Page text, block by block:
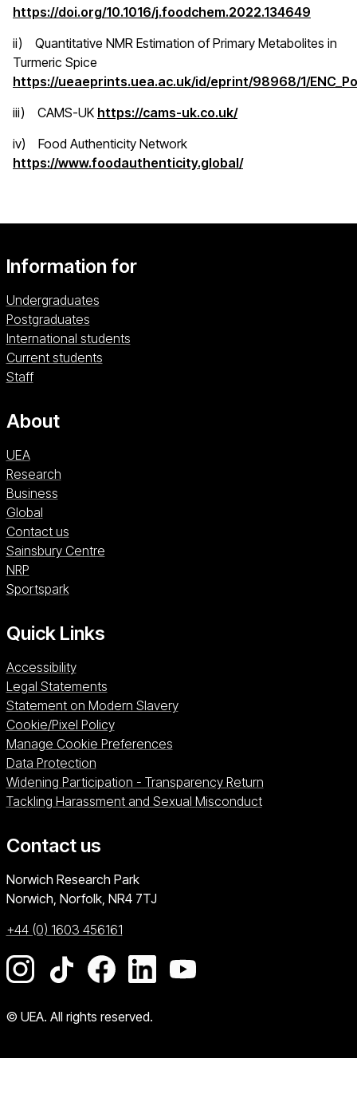
https://doi.org/10.1016/j.foodchem.2022.134649
ii) Quantitative NMR Estimation of Primary Metabolites in
Turmeric Spice
https://ueaeprints.uea.ac.uk/id/eprint/98968/1/
iii) CAMS-UK https://cams-uk.co.uk/(opens in a new
iv) Food Authenticity Network
https://www.foodauthenticity.global/(opens in a new
Information for
Undergraduates
Postgraduates
International students
Current students
Staff
About
UEA
Research
Business
Global
Contact us
Sainsbury CentreSainsbury Centre (opens in a new window)
NRPNRP (opens in a new window)
SportsparkSportspark (opens in a new window)
Quick Links
Accessibility
Legal Statements
Statement on Modern Slavery
Cookie/Pixel Policy
Manage Cookie Preferences
Data Protection
Widening Participation - Transparency Return
Tackling Harassment and Sexual Misconduct
Contact us
University of East Anglia
Norwich Research Park
Norwich, Norfolk NR4 7TJ
+44 (0) 1603 456161
Go to our Instagram page
Go to our TikTok page
Go to our Facebook page
Go to our LinkedIn page
Go to our YouTube
© UEA. All rights reserved.